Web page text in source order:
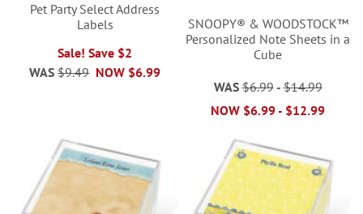
Pet Party Select Address
Labels
Sale! Save $2
NOW $6.99
WAS $9.49
SNOOPY® & WOODSTOCK™
Personalized Note Sheets in a
Cube
WAS $6.99-$14.99
NOW $6.99- $12.99